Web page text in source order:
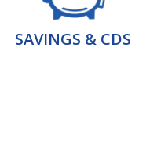
SAVINGS & CDS